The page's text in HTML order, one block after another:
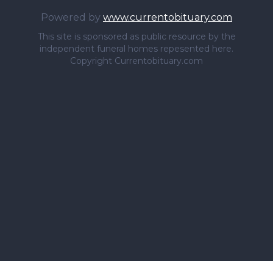
Powered by www.currentobituary.com
This site is sponsored as public resource by the
independent funeral homes repesented here.
Copyright Currentobituary.com